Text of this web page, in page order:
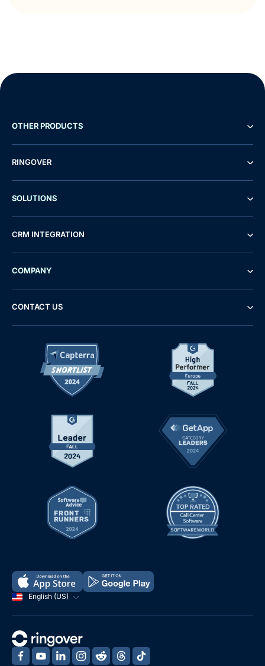
English (US)
OTHER PRODUCTS
RINGOVER
SOLUTIONS
CRM INTEGRATION
COMPANY
CONTACT US